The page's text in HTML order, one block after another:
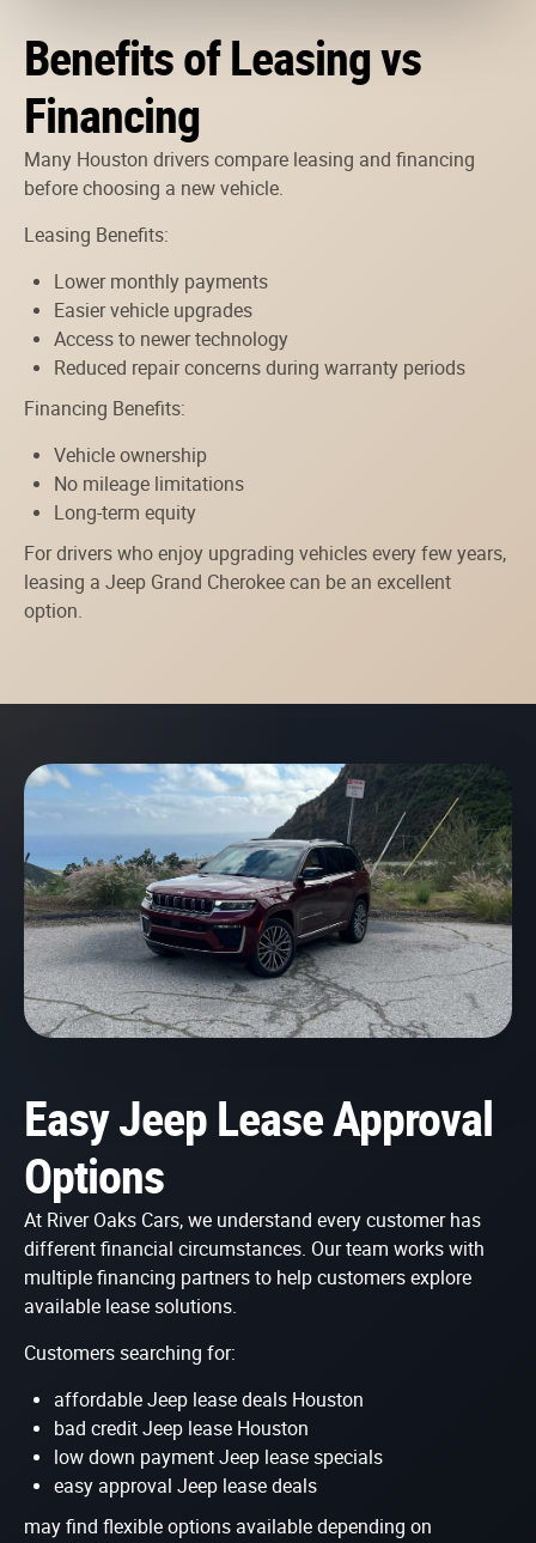
Benefits of Leasing vs
Financing
Many Houston drivers compare leasing and financing
before choosing a new vehicle.
Leasing Benefits:
Lower monthly payments
Easier vehicle upgrades
Access to newer technology
Reduced repair concerns during warranty periods
Financing Benefits:
Vehicle ownership
No mileage limitations
Long-term equity
For drivers who enjoy upgrading vehicles every few years,
leasing a Jeep Grand Cherokee can be an excellent
option.
Easy Jeep Lease Approval
Options
At River Oaks Cars, we understand every customer has
different financial circumstances. Our team works with
multiple financing partners to help customers explore
available lease solutions.
Customers searching for:
affordable Jeep lease deals Houston
bad credit Jeep lease Houston
low down payment Jeep lease specials
easy approval Jeep lease deals
may find flexible options available depending on